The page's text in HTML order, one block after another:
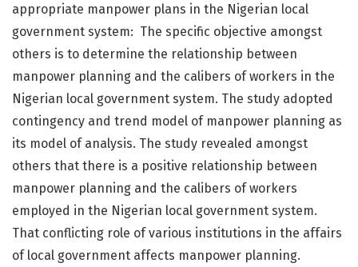
appropriate manpower plans in the Nigerian local
government system: The specific objective amongst
others is to determine the relationship between
manpower planning and the calibers of workers in the
Nigerian local government system. The study adopted
contingency and trend model of manpower planning as
its model of analysis. The study revealed amongst
others that there is a positive relationship between
manpower planning and the calibers of workers
employed in the Nigerian local government system.
That conflicting role of various institutions in the affairs
of local government affects manpower planning.